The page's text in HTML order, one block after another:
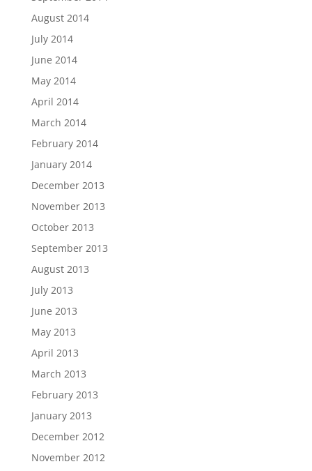
August 2014
July 2014
June 2014
May 2014
April 2014
March 2014
February 2014
January 2014
December 2013
November 2013
October 2013
September 2013
August 2013
July 2013
June 2013
May 2013
April 2013
March 2013
February 2013
January 2013
December 2012
November 2012